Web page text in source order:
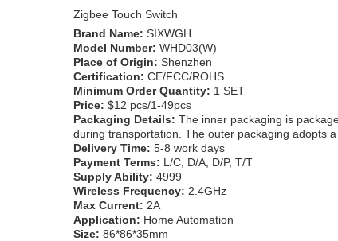
Zigbee Touch Switch
Brand Name: SIXWGH
Model Number: WHD03(W)
Place of Origin: Shenzhen
Certification: CE/FCC/ROHS
Minimum Order Quantity: 1 SET
Price: $12 pcs/1-49pcs
Packaging Details: The inner packaging is
during transportation. The outer packaging adopts
Delivery Time: 5-8 work days
Payment Terms: L/C, D/A, D/P, T/T
Supply Ability: 4999
Wireless Frequency: 2.4GHz
Max Current: 2A
Application: Home Automation
Size: 86*86*35mm